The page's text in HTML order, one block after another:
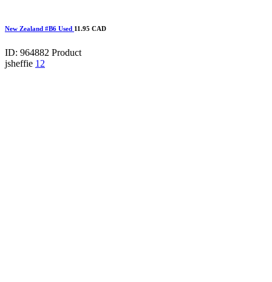
New Zealand #B6 Used 11.95 CAD
ID: 964882 Product
jsheffie 12